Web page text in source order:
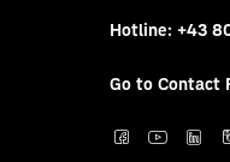
Hotline: +43
Go to Contact